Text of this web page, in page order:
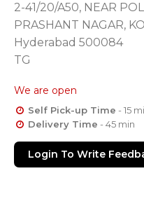
2-41/20/A50, NEAR
PRASHANT NAGAR,
Hyderabad 500084
TG
We are open
Self Pick-up Time - 15
Delivery Time - 45 min
Login To Write